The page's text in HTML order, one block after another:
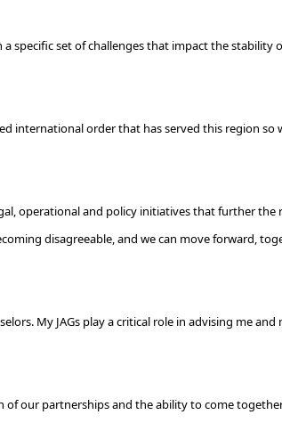
specific set of challenges that impact the stability
international order that has served this region so
operational and policy initiatives that further the
disagreeable, and we can move forward,
My JAGs play a critical role in advising me
our partnerships and the ability to come